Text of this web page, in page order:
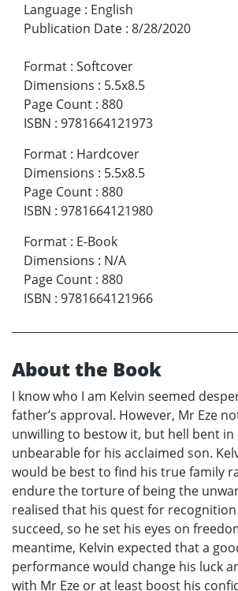
Language : English
Publication Date : 8/28/2020
Format : Softcover
Dimensions : 5.5x8.5
Page Count : 880
ISBN : 9781664121973
Format : Hardcover
Dimensions : 5.5x8.5
Page Count : 880
ISBN : 9781664121980
Format : E-Book
Dimensions : N/A
Page Count : 880
ISBN : 9781664121966
About the Book
I know who I am Kelvin seemed
father’s approval. However, Mr Eze
unwilling to bestow it, but hell bent in
unbearable for his acclaimed son.
would be best to find his true family
endure the torture of being the
realised that his quest for
succeed, so he set his eyes on
meantime, Kelvin expected that a
performance would change his luck
with Mr Eze or at least boost his